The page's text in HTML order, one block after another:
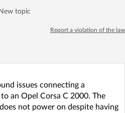
New topic
Report a violation of the law
issues connecting a
an Opel Corsa C 2000. The
not power on despite having